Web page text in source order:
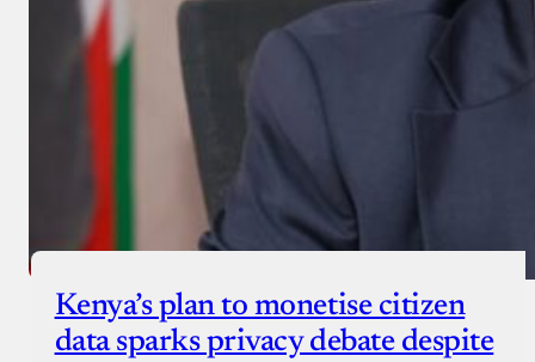
Kenya’s plan to monetise citizen
data sparks privacy debate despite